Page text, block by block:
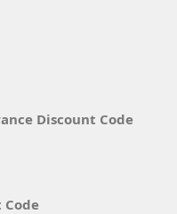
Discount Code
Code